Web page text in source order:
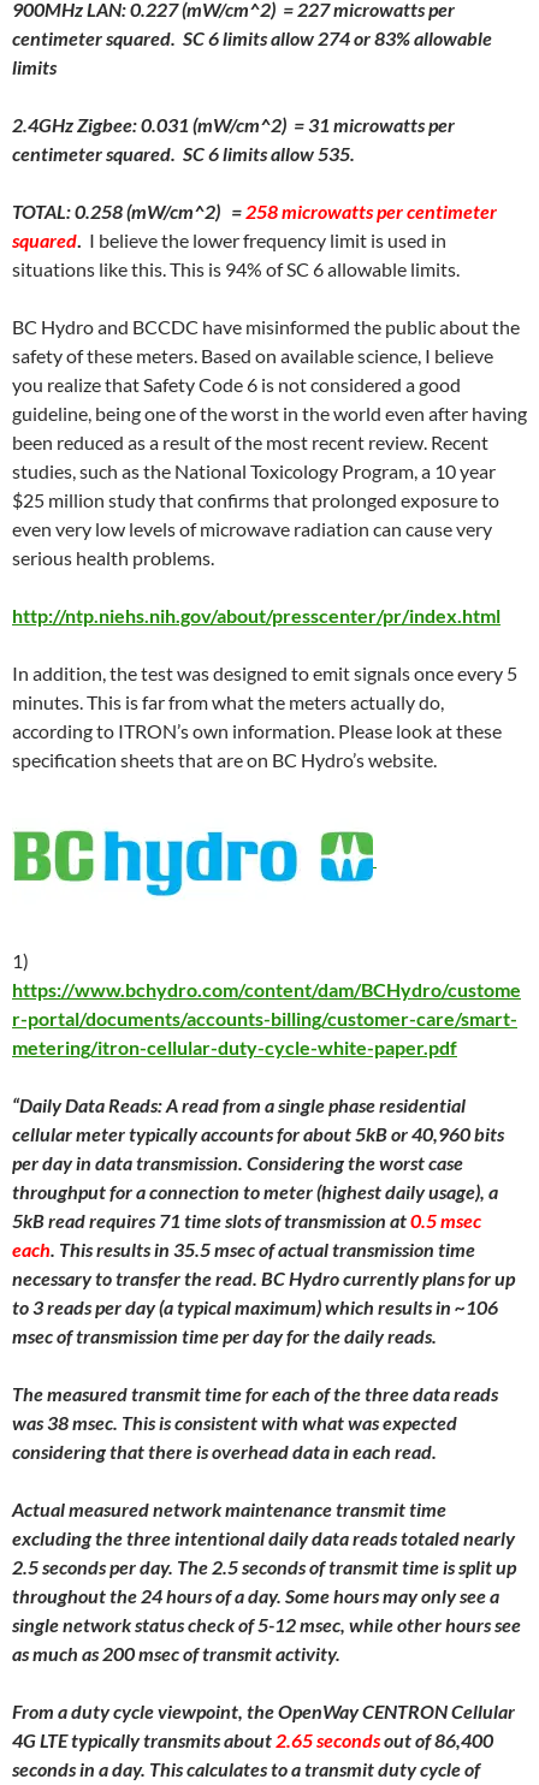
900MHz LAN: 0.227 (mW/cm^2) = 227 microwatts per
centimeter squared. SC 6 limits allow 274 or 83% allowable
limits
2.4GHz Zigbee: 0.031 (mW/cm^2) = 31 microwatts per
centimeter squared. SC 6 limits allow 535.
TOTAL: 0.258 (mW/cm^2) =258 microwatts per centimeter
squared. I believe the lower frequency limit is used in
situations like this. This is 94% of SC 6 allowable limits.
BC Hydro and BCCDC have misinformed the public about the
safety of these meters. Based on available science, I believe
you realize that Safety Code 6 is not considered a good
guideline, being one of the worst in the world even after having
been reduced as a result of the most recent review. Recent
studies, such as the National Toxicology Program, a 10 year
$25 million study that confirms that prolonged exposure to
even very low levels of microwave radiation can cause very
serious health problems.
http://ntp.niehs.nih.gov/about/presscenter/pr/index.html
In addition, the test was designed to emit signals once every 5
minutes. This is far from what the meters actually do,
according to ITRON’s own information. Please look at these
specification sheets that are on BC Hydro’s website.
1)
https://www.bchydro.com/content/dam/BCHydro/custome
r-portal/documents/accounts-billing/customer-care/smart-
metering/itron-cellular-duty-cycle-white-paper.pdf
“Daily Data Reads: A read from a single phase residential
cellular meter typically accounts for about 5kB or 40,960 bits
per day in data transmission. Considering the worst case
throughput for a connection to meter (highest daily usage), a
5kB read requires 71 time slots of transmission at0.5 msec
each. This results in 35.5 msec of actual transmission time
necessary to transfer the read. BC Hydro currently plans for up
to 3 reads per day (a typical maximum) which results in ~106
msec of transmission time per day for the daily reads.
The measured transmit time for each of the three data reads
was 38 msec. This is consistent with what was expected
considering that there is overhead data in each read.
Actual measured network maintenance transmit time
excluding the three intentional daily data reads totaled nearly
2.5 seconds per day. The 2.5 seconds of transmit time is split up
throughout the 24 hours of a day. Some hours may only see a
single network status check of 5-12 msec, while other hours see
as much as 200 msec of transmit activity.
From a duty cycle viewpoint, the OpenWay CENTRON Cellular
4G LTE typically transmits about2.65 secondsout of 86,400
seconds in a day. This calculates to a transmit duty cycle of